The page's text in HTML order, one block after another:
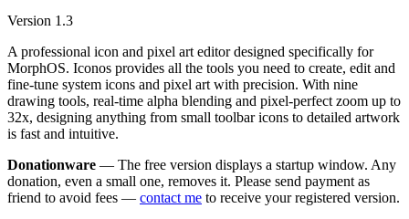
Version 1.3
A professional icon and pixel art editor designed specifically for
MorphOS. Iconos provides all the tools you need to create, edit and
fine-tune system icons and pixel art with precision. With nine
drawing tools, real-time alpha blending and pixel-perfect zoom up to
32x, designing anything from small toolbar icons to detailed artwork
is fast and intuitive.
Donationware — The free version displays a startup window. Any
donation, even a small one, removes it. Please send payment as
friend to avoid fees — contact me to receive your registered version.